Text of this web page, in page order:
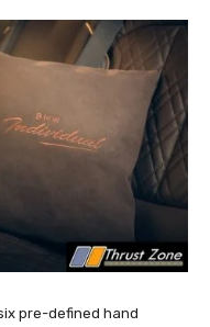
pre-defined hand